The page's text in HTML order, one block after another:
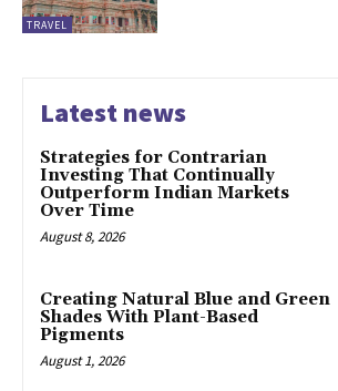
TRAVEL
Latest news
Strategies for Contrarian
Investing That Continually
Outperform Indian Markets
Over Time
August 8, 2026
Creating Natural Blue and Green
Shades With Plant-Based
Pigments
August 1, 2026